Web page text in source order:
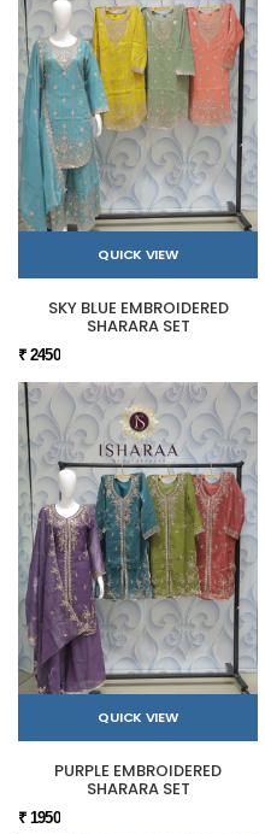
QUICK VIEW
SKY BLUE EMBROIDERED
SHARARA SET
₹ 2450
QUICK VIEW
PURPLE EMBROIDERED
SHARARA SET
₹ 1950